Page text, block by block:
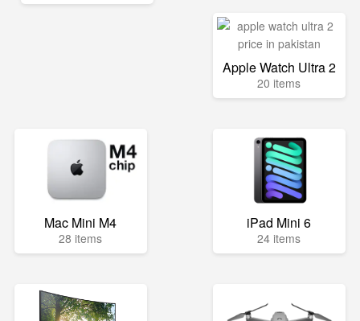
Apple Watch Ultra 2
20 items
Mac Mini M4
28 items
iPad Mini 6
24 items